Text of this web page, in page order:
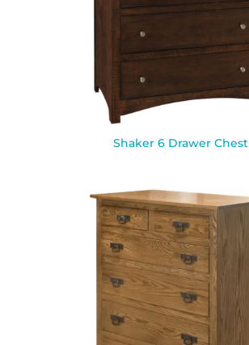
Shaker 6 Drawer Chest